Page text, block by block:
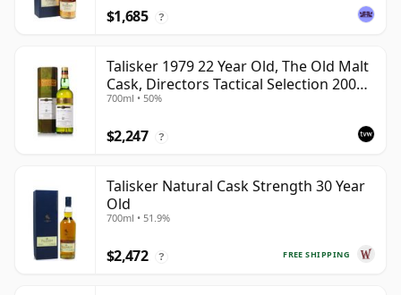
$1,685 ?
Talisker 1979 22 Year Old, The Old Malt
Cask, Directors Tactical Selection 2001
Bottling
700ml • 50%
$2,247 ?
Talisker Natural Cask Strength 30 Year
Old
700ml • 51.9%
FREE SHIPPING
$2,472 ?